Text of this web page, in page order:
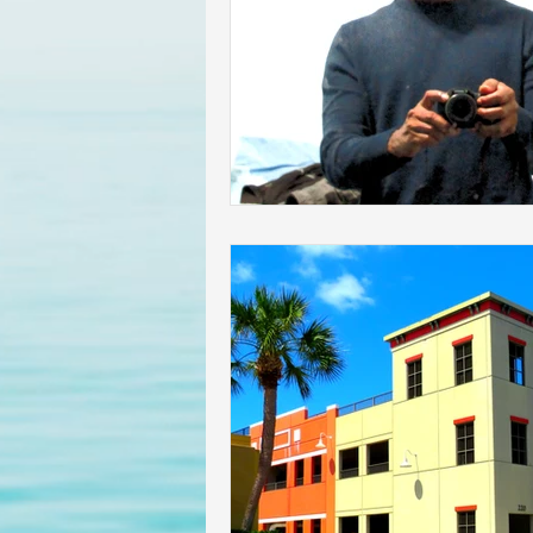
Homeowners insurance
lakeland home inspection
floridas best home inspectors
internachi home inspectors
Affordable Home Inspection
cheap home inspection